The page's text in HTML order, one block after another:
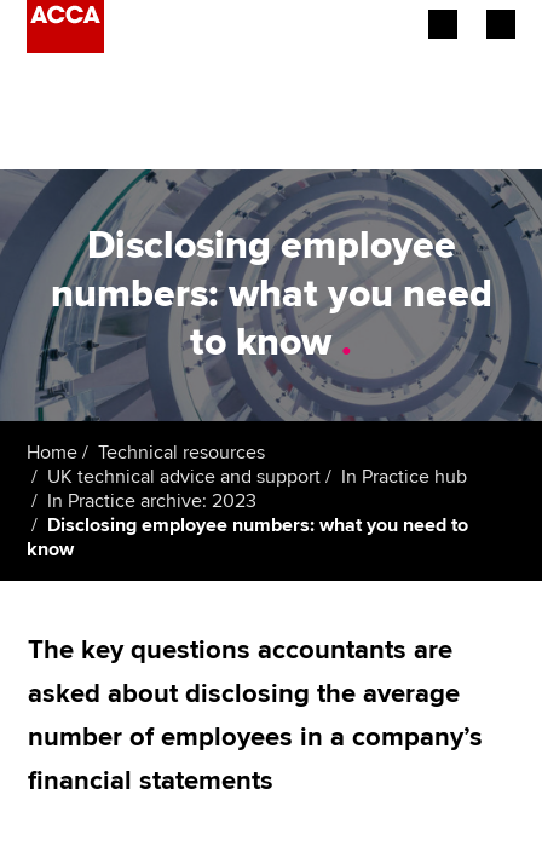
Employers
Learning providers
Members
Students
Affiliates
Policy and insights
MyACCA
About us
Find an accountant
Disclosing employee
numbers: what you need
to know .
Home
Technical resources
UK technical advice and support
In Practice hub
In Practice archive: 2023
Disclosing employee numbers: what you need to
know
The key questions accountants are
asked about disclosing the average
number of employees in a company’s
financial statements